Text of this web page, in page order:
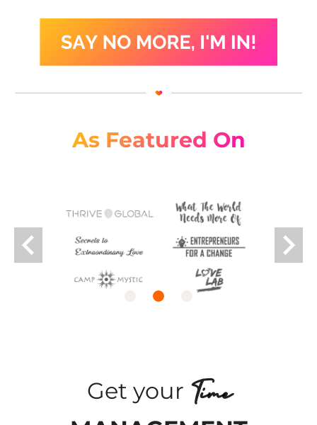
As Featured On
keyboard_arrow_left keyboard_arrow_right
Get your Time